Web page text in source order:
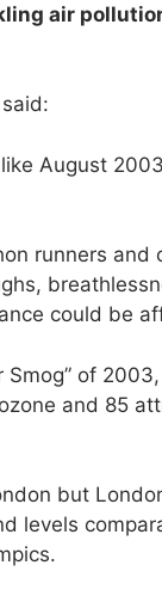
air
August
runners and
could be
Smog” of
and 85
but
levels